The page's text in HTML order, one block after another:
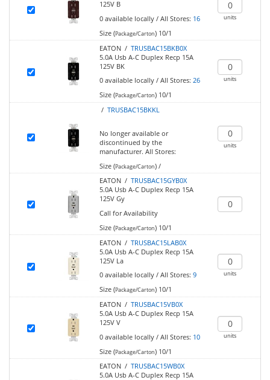
125V B
0 available locally/ All Stores: 16
Size (Package/Carton)10/1
units
EATON / TRUSBAC15BKB0X
5.0A Usb A-C Duplex Recp 15A
125V BK
0 available locally/ All Stores: 26
Size (Package/Carton)10/1
units
/ TRUSBAC15BKKL
No longer available or
discontinued by the
manufacturer. All Stores:
Size (Package/Carton)/
units
EATON / TRUSBAC15GYB0X
5.0A Usb A-C Duplex Recp 15A
125V Gy
Call for Availability
Size (Package/Carton)10/1
EATON / TRUSBAC15LAB0X
5.0A Usb A-C Duplex Recp 15A
125V La
0 available locally/ All Stores: 9
Size (Package/Carton)10/1
units
EATON / TRUSBAC15VB0X
5.0A Usb A-C Duplex Recp 15A
125V V
0 available locally/ All Stores: 10
Size (Package/Carton)10/1
units
EATON / TRUSBAC15WB0X
5.0A Usb A-C Duplex Recp 15A